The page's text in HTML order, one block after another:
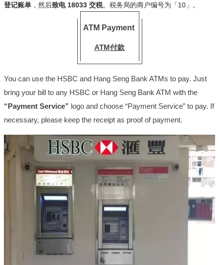
登记账单 ，然后致电 18033 交税。税务局的商户编号为「10」。
ATM Payment
ATM付款
You can use the HSBC and Hang Seng Bank ATMs to pay. Just
bring your bill to any HSBC or Hang Seng Bank ATM with the
“Payment Service” logo and choose “Payment Service” to pay. If
necessary, please keep the receipt as proof of payment.